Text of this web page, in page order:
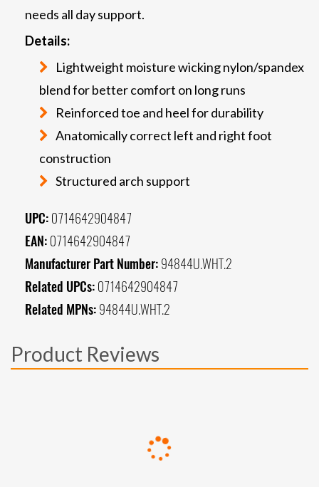
needs all day support.
Details:
Lightweight moisture wicking nylon/spandex
blend for better comfort on long runs
Reinforced toe and heel for durability
Anatomically correct left and right foot
construction
Structured arch support
UPC: 0714642904847
EAN: 0714642904847
Manufacturer Part Number: 94844U.WHT.2
Related UPCs: 0714642904847
Related MPNs: 94844U.WHT.2
Product Reviews